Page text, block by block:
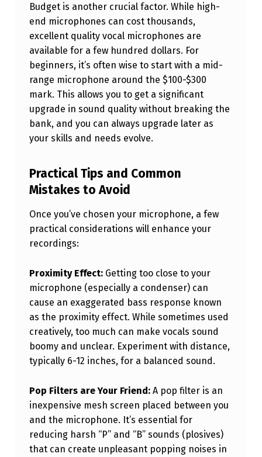
D
I
O
Budget is another crucial factor. While high-
end microphones can cost thousands,
excellent quality vocal microphones are
available for a few hundred dollars. For
beginners, it’s often wise to start with a mid-
range microphone around the $100-$300
mark. This allows you to get a significant
upgrade in sound quality without breaking the
bank, and you can always upgrade later as
your skills and needs evolve.
Practical Tips and Common
Mistakes to Avoid
Once you’ve chosen your microphone, a few
practical considerations will enhance your
recordings:
Proximity Effect:Getting too close to your
microphone (especially a condenser) can
cause an exaggerated bass response known
as the proximity effect. While sometimes used
creatively, too much can make vocals sound
boomy and unclear. Experiment with distance,
typically 6-12 inches, for a balanced sound.
Pop Filters are Your Friend:A pop filter is an
inexpensive mesh screen placed between you
and the microphone. It’s essential for
reducing harsh “P” and “B” sounds (plosives)
that can create unpleasant popping noises in